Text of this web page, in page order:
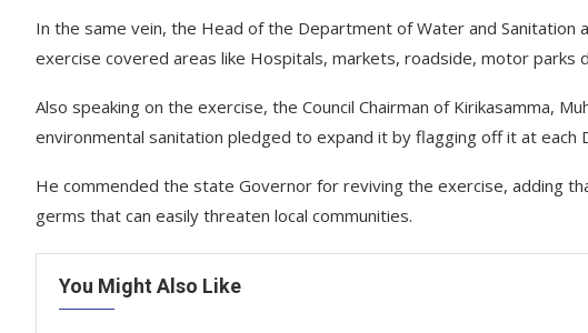
In the same vein, the Head of the Department of Water and Sanitation
exercise covered areas like Hospitals, markets, roadside, motor parks
Also speaking on the exercise, the Council Chairman of Kirikasamma,
environmental sanitation pledged to expand it by flagging off it at each
He commended the state Governor for reviving the exercise, adding
germs that can easily threaten local communities.
You Might Also Like